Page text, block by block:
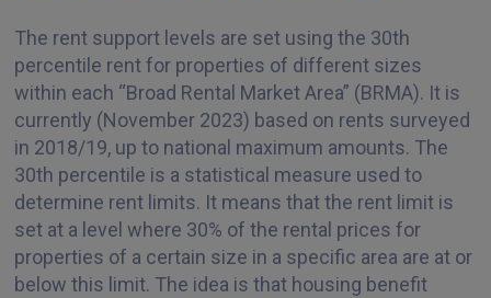
The rent support levels are set using the 30th
percentile rent for properties of different sizes
within each “Broad Rental Market Area” (BRMA). It is
currently (November 2023) based on rents surveyed
in 2018/19, up to national maximum amounts. The
30th percentile is a statistical measure used to
determine rent limits. It means that the rent limit is
set at a level where 30% of the rental prices for
properties of a certain size in a specific area are at or
below this limit. The idea is that housing benefit